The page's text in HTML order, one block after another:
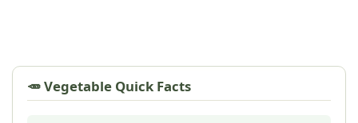
🥕 Vegetable Quick Facts